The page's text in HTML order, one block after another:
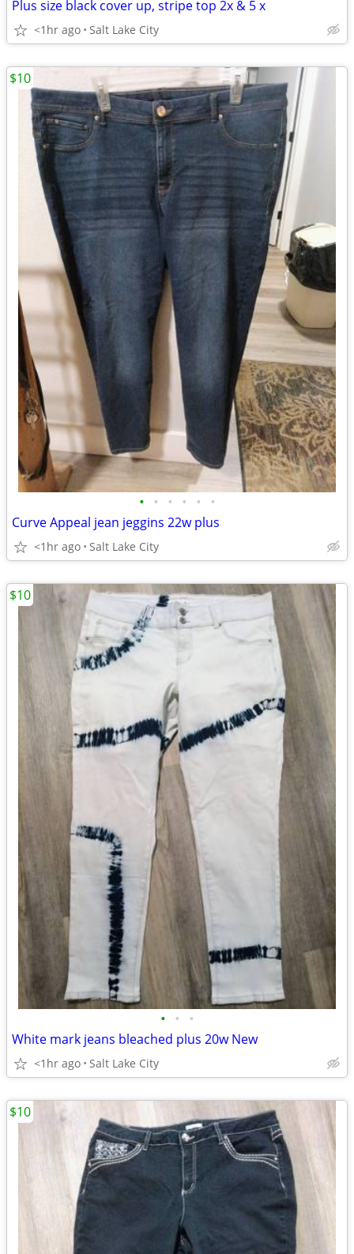
Plus size black cover up, stripe top 2x & 5 x
<1hr ago Salt Lake City
• • • • • •
Curve Appeal jean jeggins 22w plus
<1hr ago Salt Lake City
$10
• • •
White mark jeans bleached plus 20w New
<1hr ago Salt Lake City
$10
$10